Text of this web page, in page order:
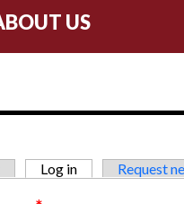
US
Log in (active tab)
Request